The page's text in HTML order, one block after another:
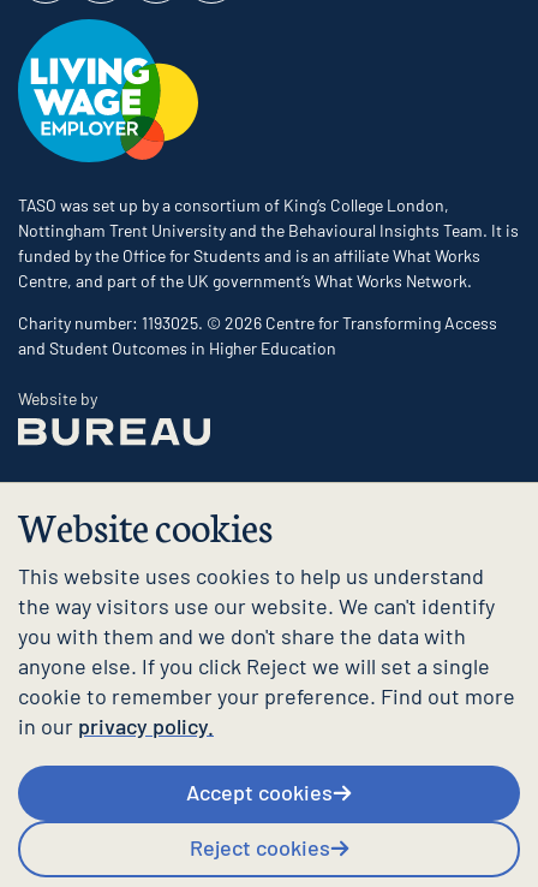
Website cookies
This website uses cookies to help us understand
the way visitors use our website. We can't identify
you with them and we don't share the data with
anyone else. If you click Reject we will set a single
cookie to remember your preference. Find out more
in our privacy policy.
Accept cookies
Reject cookies
TASO was set up by a consortium of King’s College London,
Nottingham Trent University and the Behavioural Insights Team. It is
funded by the Office for Students and is an affiliate What Works
Centre, and part of the UK government’s What Works Network.
Charity number: 1193025. © 2026 Centre for Transforming Access
and Student Outcomes in Higher Education
Website byThe Bureau